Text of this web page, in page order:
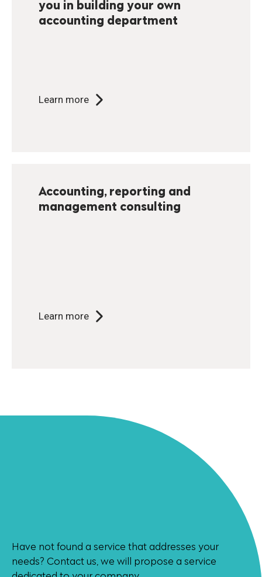
you in building your own
accounting department
Learn more
Accounting, reporting and
management consulting
Learn more
Have not found a service that addresses your
needs? Contact us, we will propose a service